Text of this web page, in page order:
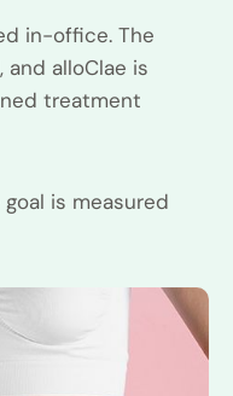
in-office. The
alloClae is
treatment
is measured